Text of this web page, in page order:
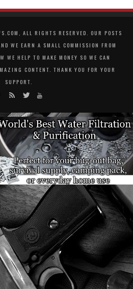
ALL RIGHTS RESERVED. OUR POSTS
WE EARN A SMALL COMMISSION FROM
WE HELP TO MAKE MONEY SO WE CAN
CONTENT. THANK YOU FOR YOUR
SUPPORT.